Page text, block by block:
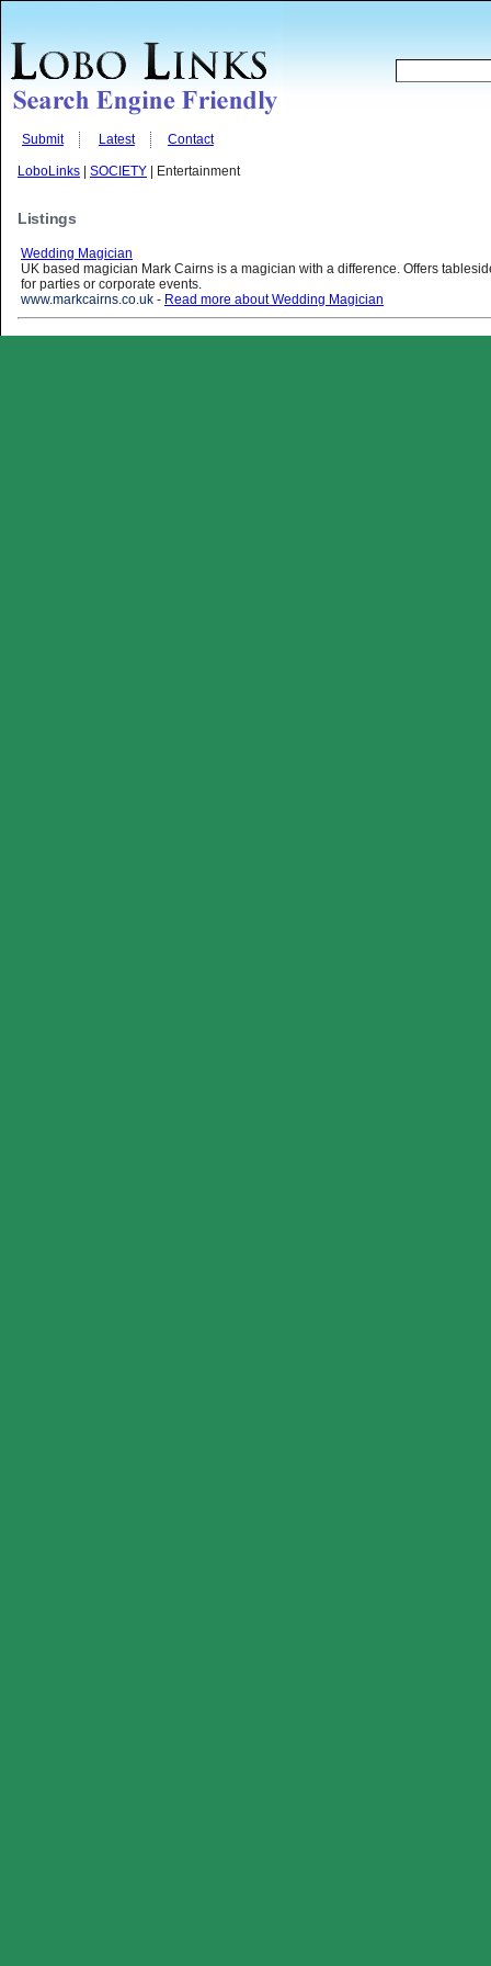
Submit Latest Contact
LoboLinks SOCIETY | Entertainment
Listings
Wedding Magician
UK based magician Mark Cairns is a magician with a difference. Offers
for parties or corporate events.
www.markcairns.co.uk - Read more about Wedding Magician